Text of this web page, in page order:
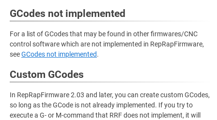
GCodes not implemented
For a list of GCodes that may be found in other firmwares/CNC
control software which are not implemented in RepRapFirmware,
seeGCodes not implemented.
Custom GCodes
In RepRapFirmware 2.03 and later, you can create custom GCodes,
so long as the GCode is not already implemented. If you try to
execute a G- or M-command that RRF does not implement, it will